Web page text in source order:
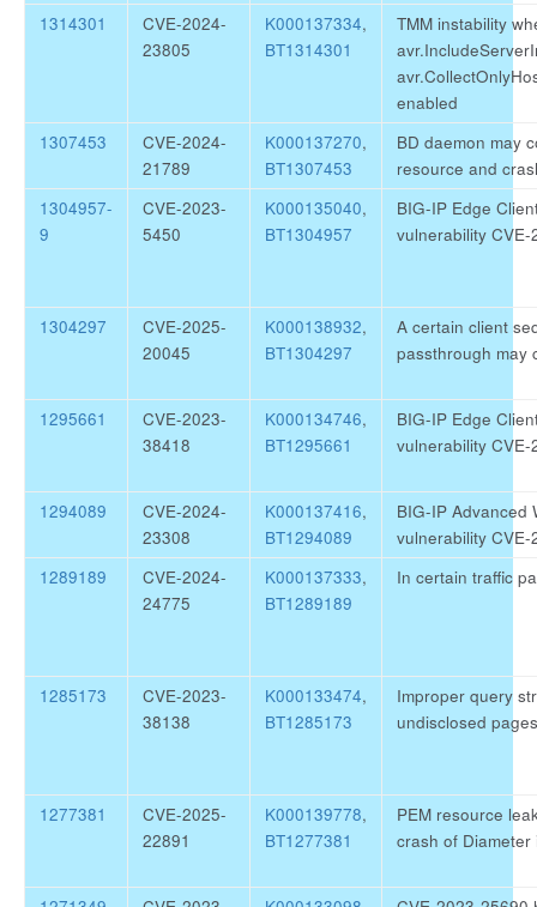
1314301
CVE-2024-
23805
K000137334,
BT1314301
TMM instability
enabled
1307453
CVE-2024-
21789
K000137270,
BT1307453
BD daemon may
resource and
1304957-
9
CVE-2023-
5450
K000135040,
BT1304957
BIG-IP Edge
vulnerability
1304297
CVE-2025-
20045
K000138932,
BT1304297
A certain client
passthrough may
1295661
CVE-2023-
38418
K000134746,
BT1295661
BIG-IP Edge
vulnerability
1294089
CVE-2024-
23308
K000137416,
BT1294089
BIG-IP Advanced
vulnerability
1289189
CVE-2024-
24775
K000137333,
BT1289189
In certain traffic
1285173
CVE-2023-
38138
K000133474,
BT1285173
Improper query
undisclosed pages
1277381
CVE-2025-
22891
K000139778,
BT1277381
PEM resource
crash of Diameter